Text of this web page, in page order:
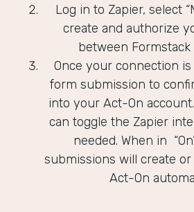
Log in to Zapier, select
create and authorize
between Formstack
Once your connection
form submission to
into your Act-On
can toggle the Zapier
needed. When in
submissions will create
Act-On